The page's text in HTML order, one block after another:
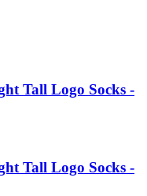
Tall Logo Socks -
Tall Logo Socks -